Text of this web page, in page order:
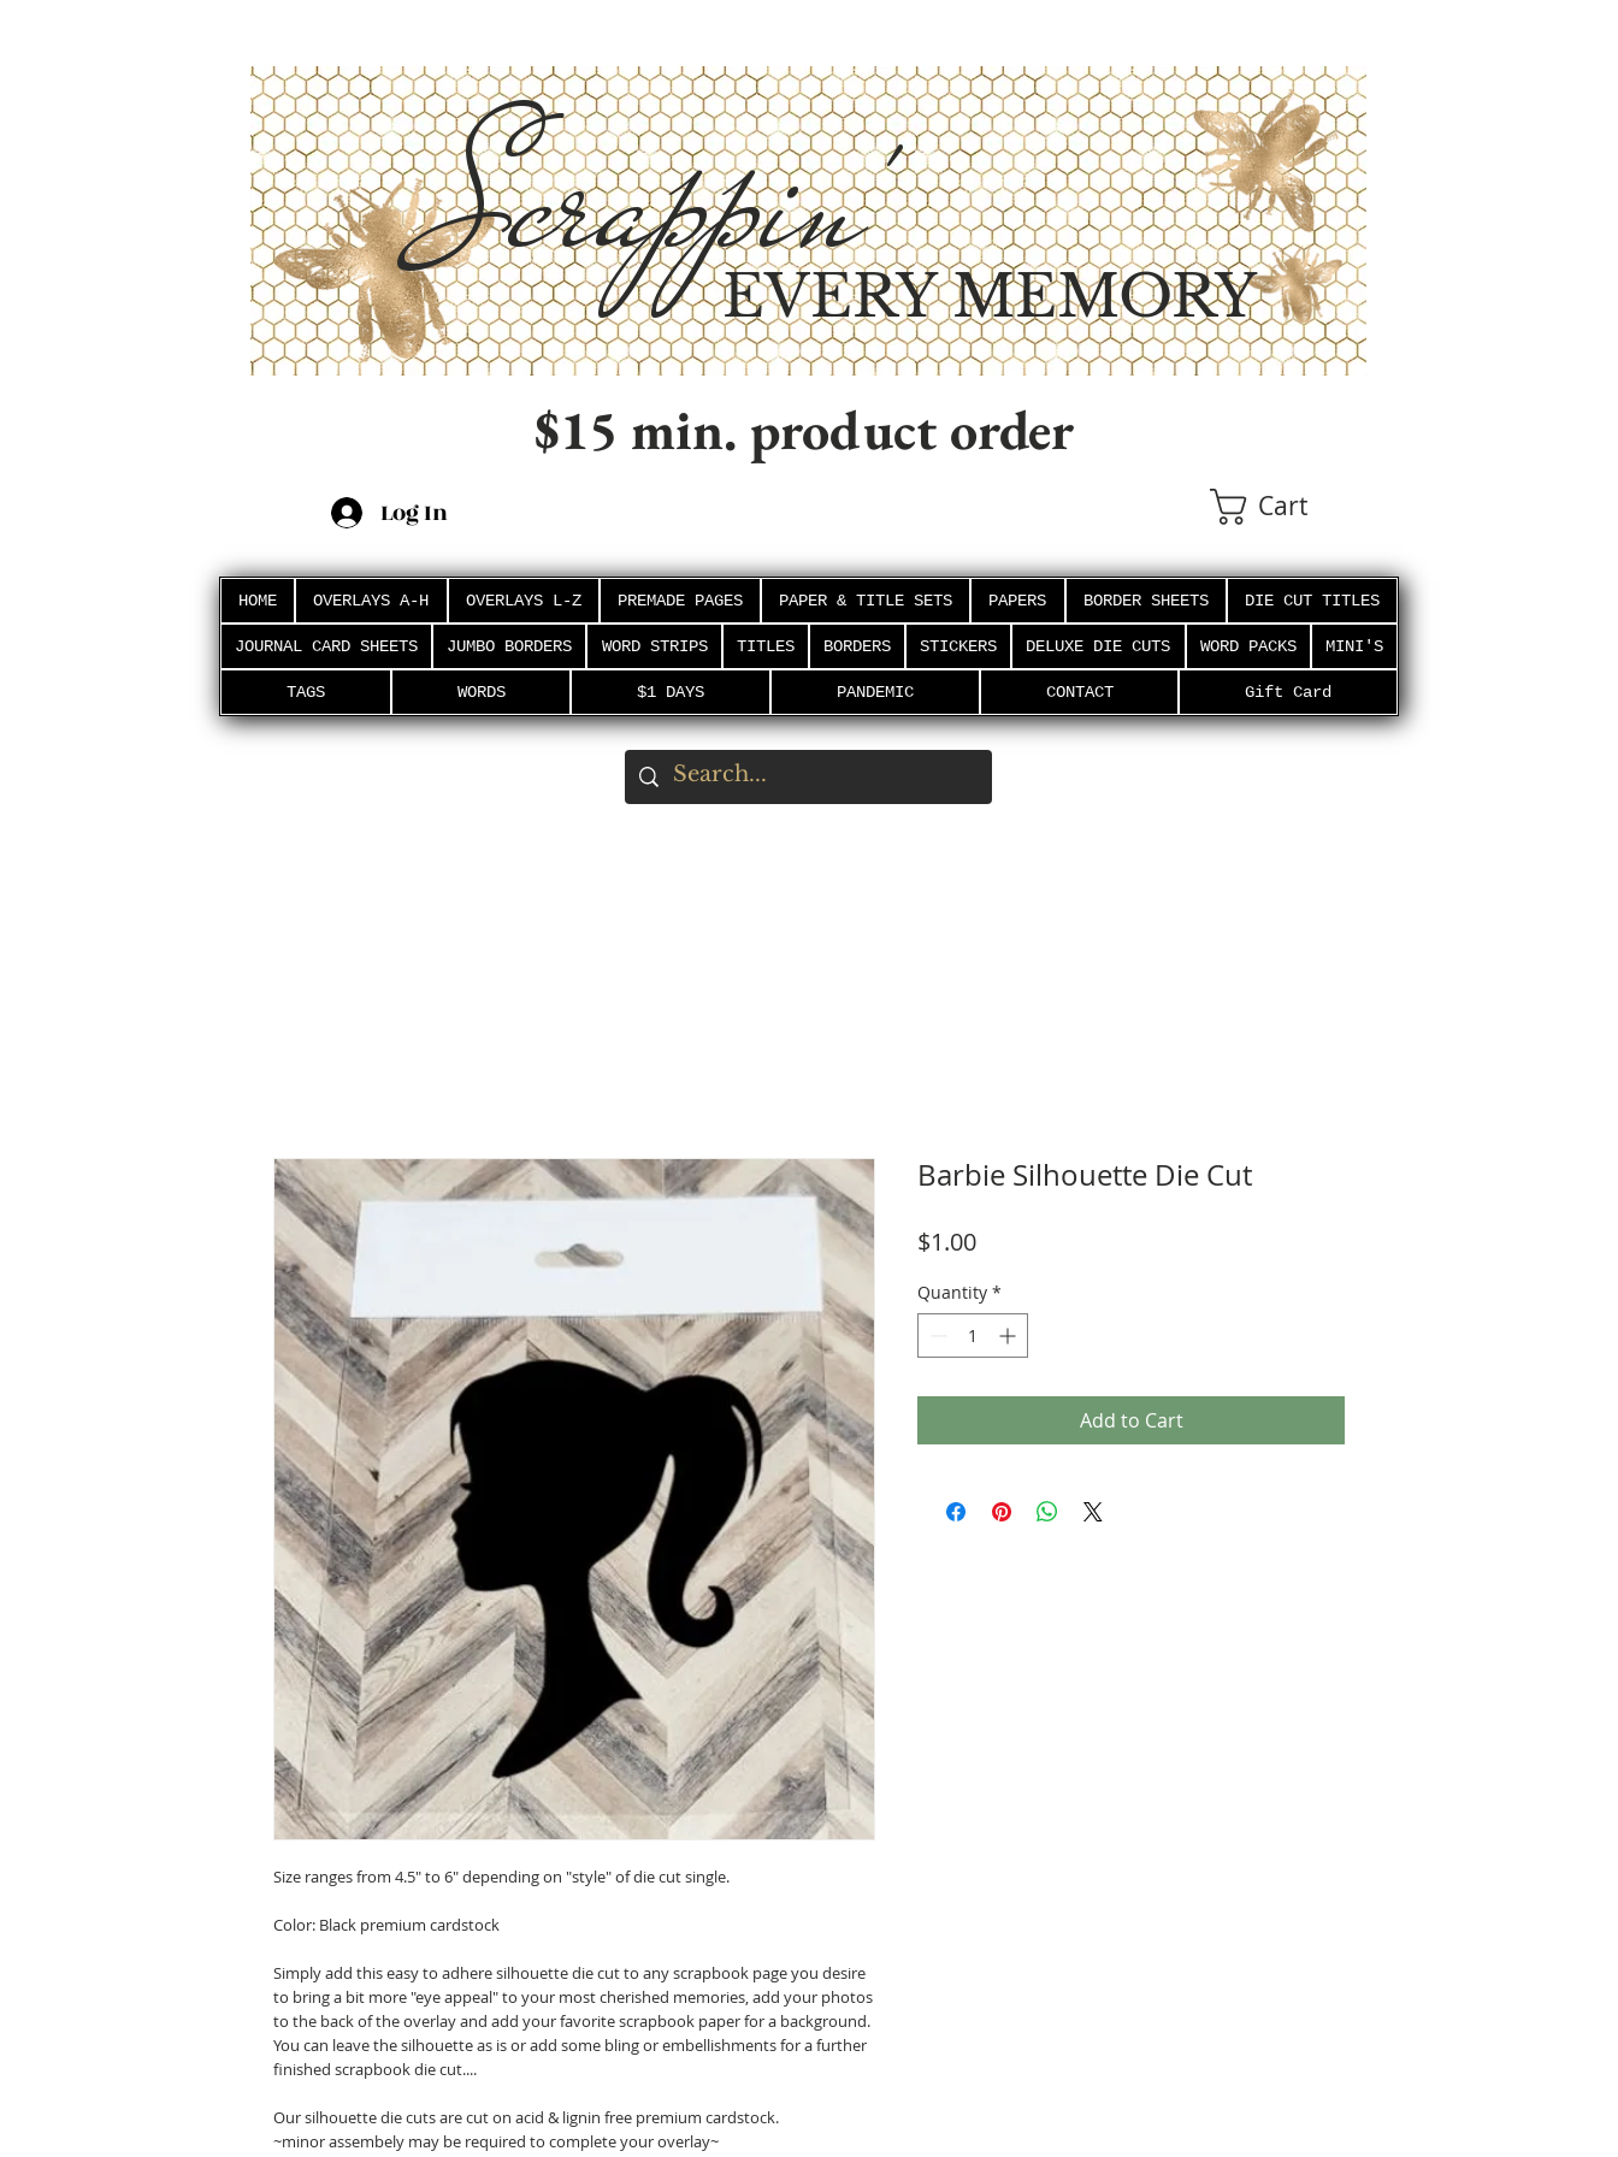
Scrappin'EVERY MEMORY
$15 min. product order
Log In Cart
HOME OVERLAYS A-H OVERLAYS L-Z PREMADE PAGES PAPER & TITLE SETS PAPERS BORDER SHEETS DIE CUT TITLES
JOURNAL CARD SHEETS JUMBO BORDERS WORD STRIPS TITLES BORDERS STICKERS DELUXE DIE CUTS WORD PACKS MINI'S
TAGS WORDS $1 DAYS PANDEMIC CONTACT Gift Card
Size ranges from 4.5" to 6" depending on "style" of die cut single.
Color: Black premium cardstock
Simply add this easy to adhere silhouette die cut to any scrapbook page you desire
to bring a bit more "eye appeal" to your most cherished memories, add your photos
to the back of the overlay and add your favorite scrapbook paper for a background.
You can leave the silhouette as is or add some bling or embellishments for a further
finished scrapbook die cut....
Our silhouette die cuts are cut on acid & lignin free premium cardstock.
~minor assembely may be required to complete your overlay~
Barbie Silhouette Die Cut
$1.00Price
Quantity *
Add to Cart